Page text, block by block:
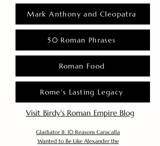
Mark Anthony and Cleopatra
50 Roman Phrases
Roman Food
Rome's Lasting Legacy
Visit Birdy's Roman Empire Blog
Gladiator II: 10 Reasons Caracalla
Wanted to Be Like Alexander the